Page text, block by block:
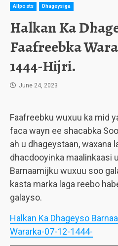
Allposts Dhageysiga
Halkan Ka
Faafreebka
1444-Hijri.
June 24, 2023
Faafreebku wuxuu ka mid
faca wayn ee shacabka
ah u dhageystaan, waxana
dhacdooyinka maalinkaasi
Barnaamijku wuxuu soo
kasta marka laga reebo
galayso.
Halkan Ka Dhageyso
Wararka-07-12-1444-